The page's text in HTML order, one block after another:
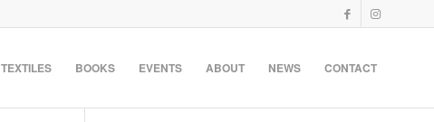
TEXTILES BOOKS EVENTS ABOUT NEWS CONTACT